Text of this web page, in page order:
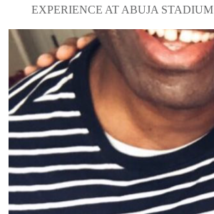
EXPERIENCE AT ABUJA STADIUM